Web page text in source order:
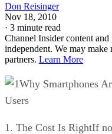
Don Reisinger
Nov 18, 2010
· 3 minute read
Channel Insider content
independent. We may
partners. Learn More
Why Smartphones
Users
1. The Cost Is RightIf